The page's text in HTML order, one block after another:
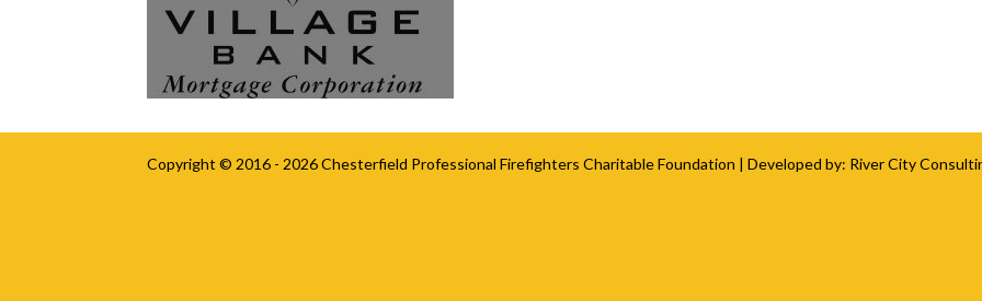
Copyright © 2016 - 2026Chesterfield Professional Firefighters Charitable Foundation | Developed by: River City